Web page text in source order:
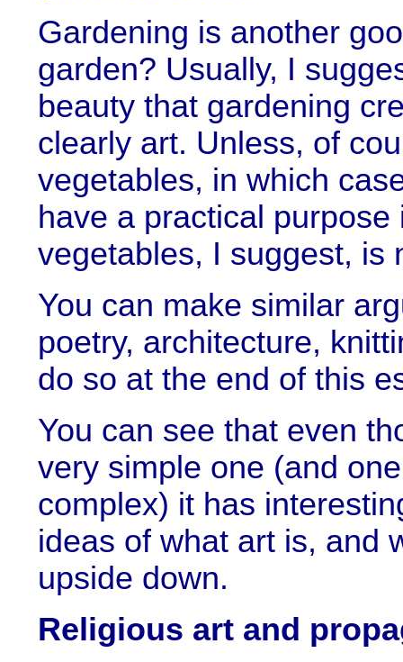
Gardening is another
garden? Usually, I
beauty that gardening
clearly art. Unless, of
vegetables, in which
have a practical
vegetables, I suggest, is
You can make similar
poetry, architecture,
do so at the end of this
You can see that even
very simple one (and
complex) it has
ideas of what art is, and
upside down.
Religious art and